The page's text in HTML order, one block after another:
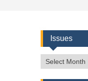
Issues
Issues